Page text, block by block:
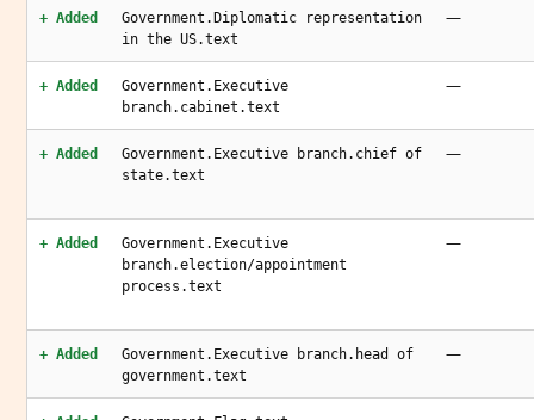
+ Added
Government.Diplomatic representation
in the US.text
—
+ Added
Government.Executive
branch.cabinet.text
—
+ Added
Government.Executive branch.chief of
state.text
—
+ Added
Government.Executive
branch.election/appointment
process.text
—
+ Added
Government.Executive branch.head of
government.text
—